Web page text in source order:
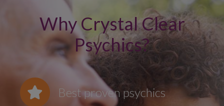
Why Crystal Clear
Psychics?
Best proven psychics